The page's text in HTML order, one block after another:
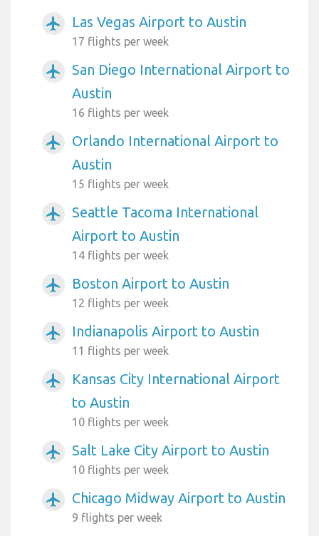
airplanemode_active Las Vegas Airport to Austin
17 flights per week
airplanemode_active
San Diego International Airport to
Austin
16 flights per week
airplanemode_active
Orlando International Airport to
Austin
15 flights per week
airplanemode_active
Seattle Tacoma International
Airport to Austin
14 flights per week
airplanemode_active Boston Airport to Austin
12 flights per week
airplanemode_active Indianapolis Airport to Austin
11 flights per week
airplanemode_active
Kansas City International Airport
to Austin
10 flights per week
airplanemode_active Salt Lake City Airport to Austin
10 flights per week
airplanemode_active Chicago Midway Airport to Austin
9 flights per week